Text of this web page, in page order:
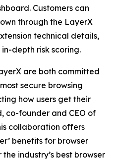
Customers can
through the LayerX
technical details,
depth risk scoring.
are both committed
secure browsing
how users get their
co-founder and CEO of
collaboration offers
benefits for browser
industry’s best browser